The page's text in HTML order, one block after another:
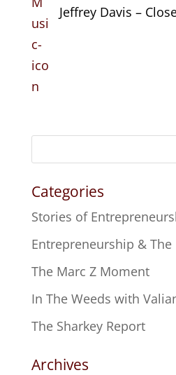
Jeffrey Davis –
Categories
Stories of
Entrepreneurship & The
The Marc Z Moment
In The Weeds with
The Sharkey Report
Archives